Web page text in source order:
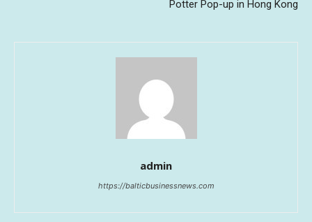
Potter Pop-up in Hong Kong
admin
https://balticbusinessnews.com